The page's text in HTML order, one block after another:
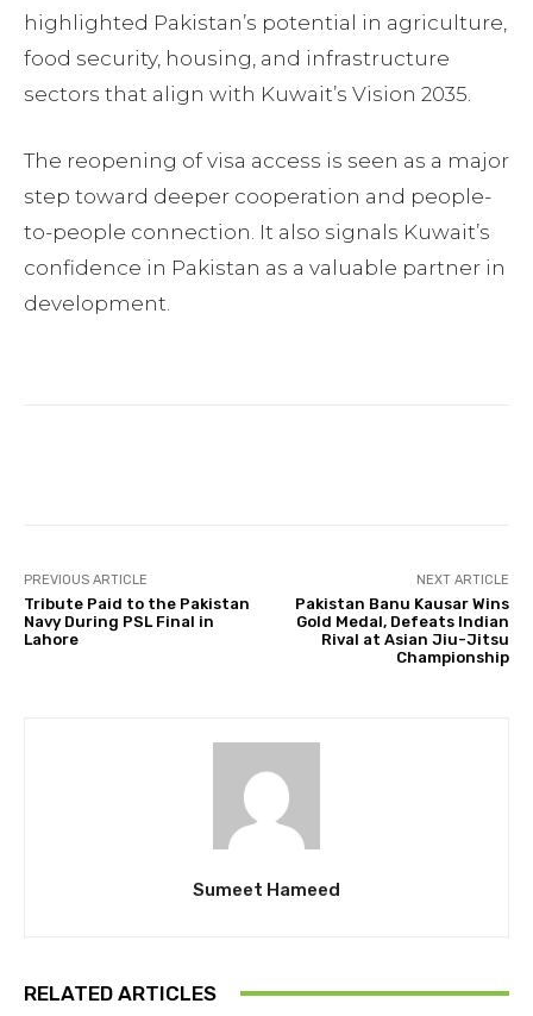
highlighted Pakistan’s potential in agriculture,
food security, housing, and infrastructure
sectors that align with Kuwait’s Vision 2035.
The reopening of visa access is seen as a major
step toward deeper cooperation and people-
to-people connection. It also signals Kuwait’s
confidence in Pakistan as a valuable partner in
development.
PREVIOUS ARTICLE
Tribute Paid to the Pakistan
Navy During PSL Final in
Lahore
NEXT ARTICLE
Pakistan Banu Kausar Wins
Gold Medal, Defeats Indian
Rival at Asian Jiu-Jitsu
Championship
Sumeet Hameed
RELATED ARTICLES